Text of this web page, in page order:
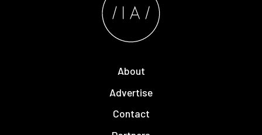
About
Advertise
Contact